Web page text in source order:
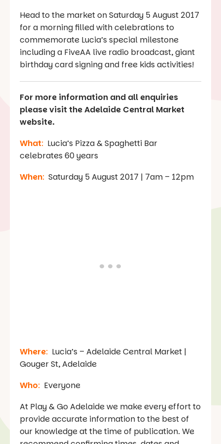
Head to the market on Saturday 5 August 2017
for a morning filled with celebrations to
commemorate Lucia’s special milestone
including a FiveAA live radio broadcast, giant
birthday card signing and free kids activities!
For more information and all enquiries
please visit the Adelaide Central Market
website.
What: Lucia’s Pizza & Spaghetti Bar
celebrates 60 years
When: Saturday 5 August 2017 | 7am – 12pm
Where: Lucia’s – Adelaide Central Market |
Gouger St, Adelaide
Who: Everyone
At Play & Go Adelaide we make every effort to
provide accurate information to the best of
our knowledge at the time of publication. We